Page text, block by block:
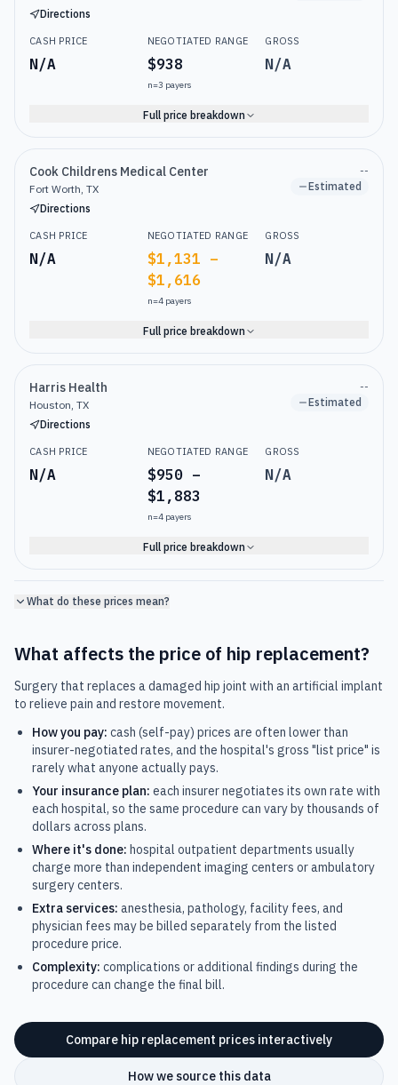
Directions
CASH PRICE
N/A
NEGOTIATED RANGE
$938
n=3 payers
GROSS
N/A
Full price breakdown
Cook Childrens Medical Center
Fort Worth, TX
Directions
--
Estimated
CASH PRICE
N/A
NEGOTIATED RANGE
$1,131 –
$1,616
n=4payers
GROSS
N/A
Full price breakdown
Harris Health
Houston, TX
Directions
--
Estimated
CASH PRICE
N/A
NEGOTIATED RANGE
$950 –
$1,883
n=4payers
GROSS
N/A
Full price breakdown
What do these prices mean?
What affects the price of hip replacement?
Surgery that replaces a damaged hip joint with an artificial implant
to relieve pain and restore movement.
How you pay: cash (self-pay) prices are often lower than
insurer-negotiated rates, and the hospital's gross "list price" is
rarely what anyone actually pays.
Your insurance plan: each insurer negotiates its own rate with
each hospital, so the same procedure can vary by thousands of
dollars across plans.
Where it's done: hospital outpatient departments usually
charge more than independent imaging centers or ambulatory
surgery centers.
Extra services: anesthesia, pathology, facility fees, and
physician fees may be billed separately from the listed
procedure price.
Complexity: complications or additional findings during the
procedure can change the final bill.
Compare hip replacement prices interactively
How we source this data